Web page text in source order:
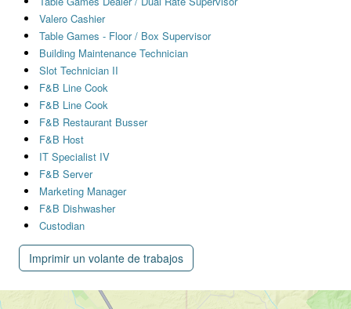
Valero Cashier
Table Games - Floor / Box Supervisor
Building Maintenance Technician
Slot Technician II
F&B Line Cook
F&B Line Cook
F&B Restaurant Busser
F&B Host
IT Specialist IV
F&B Server
Marketing Manager
F&B Dishwasher
Custodian
Imprimir un volante de trabajos